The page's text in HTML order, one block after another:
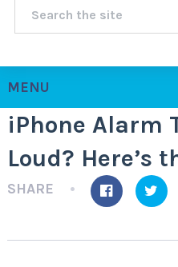
MENU
iPhone Alarm
Loud? Here’s
SHARE